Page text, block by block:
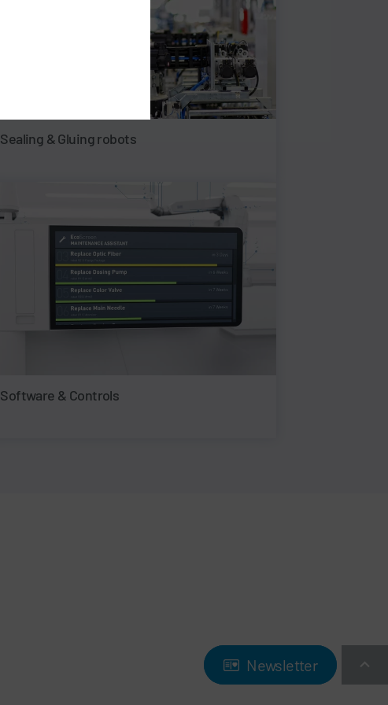
Sealing & Gluing robots
Software & Controls
Newsletter
Newsletter